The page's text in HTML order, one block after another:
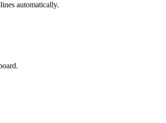
automatically.